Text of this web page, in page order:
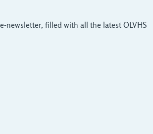
newsletter, filled with all the latest OLVHS